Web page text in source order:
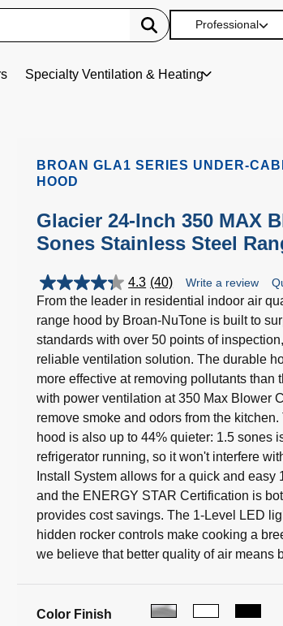
Specialty Ventilation & Heating
Professional
BROAN GLA1 SERIES UNDER-
HOOD
Glacier 24-Inch 350 MAX
Sones Stainless Steel
4.3 (40)
4.3
out
of
5
stars.
40
reviews
Write a review
From the leader in residential indoor air
range hood by Broan-NuTone is built to
standards with over 50 points of
reliable ventilation solution. The durable
more effective at removing pollutants than
with power ventilation at 350 Max Blower
remove smoke and odors from the
hood is also up to 44% quieter: 1.5 sones
refrigerator running, so it won't interfere
Install System allows for a quick and easy
and the ENERGY STAR Certification is
provides cost savings. The 1-Level LED
hidden rocker controls make cooking a
we believe that better quality of air means
Color Finish